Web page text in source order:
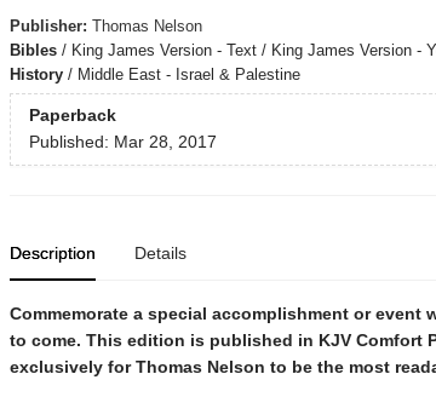
Publisher: Thomas Nelson
Bibles/ King James Version - Text / King James Version -
History/ Middle East - Israel & Palestine
Paperback
Published: Mar 28, 2017
Description Details
Commemorate a special accomplishment or event
to come. This edition is published in KJV Comfort
exclusively for Thomas Nelson to be the most